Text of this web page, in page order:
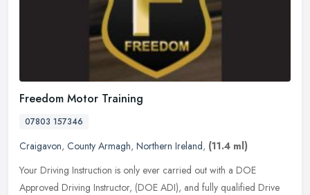
Freedom Motor Training
07803 157346
Craigavon, County Armagh, Northern Ireland, (11.4 ml)
Your Driving Instruction is only ever carried out with a DOE
Approved Driving Instructor, (DOE ADI), and fully qualified Drive